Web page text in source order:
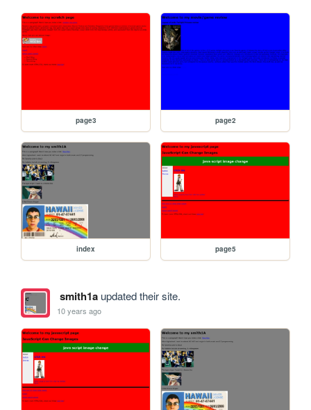
page3 page2
index page5
smith1aupdated their site.
10 years ago